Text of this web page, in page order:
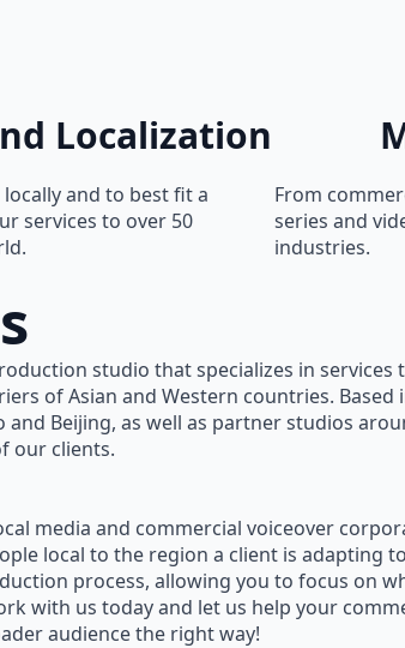
Localization
and to best fit a
services to over 50
From
series and
industries.
studio that specializes in services
of Asian and Western countries. Based
and Beijing, as well as partner studios
our clients.
media and commercial voiceover
local to the region a client is adapting
process, allowing you to focus on
with us today and let us help your
audience the right way!